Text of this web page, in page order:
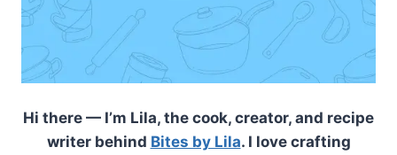
Hi there — I’m Lila, the cook, creator, and recipe
writer behind Bites by Lila. I love crafting